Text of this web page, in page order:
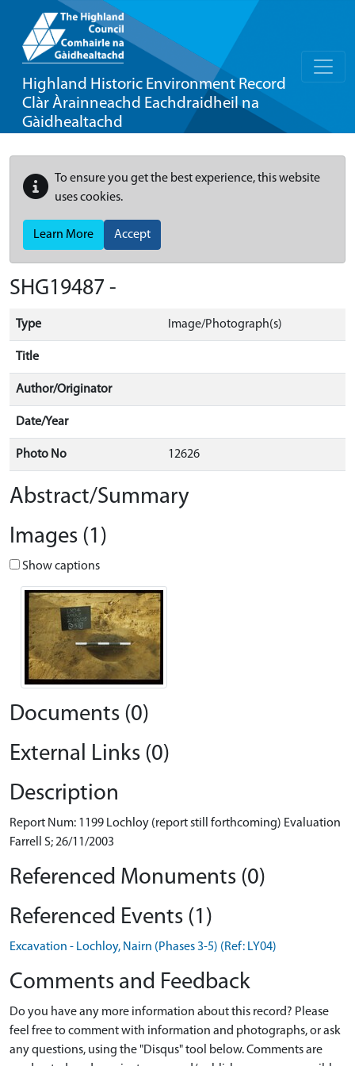
Highland Historic Environment Record
Clàr Àrainneachd Eachdraidheil na
Gàidhealtachd
To ensure you get the best experience, this website
uses cookies.
Learn More Accept
SHG19487 -
Type Image/Photograph(s)
Title
Author/Originator
Date/Year
Photo No 12626
Abstract/Summary
Images (1)
Show captions
Documents (0)
External Links (0)
Description
Report Num: 1199 Lochloy (report still forthcoming) Evaluation
Farrell S; 26/11/2003
Referenced Monuments (0)
Referenced Events (1)
Excavation - Lochloy, Nairn (Phases 3-5) (Ref: LY04)
Comments and Feedback
Do you have any more information about this record? Please
feel free to comment with information and photographs, or ask
any questions, using the "Disqus" tool below. Comments are